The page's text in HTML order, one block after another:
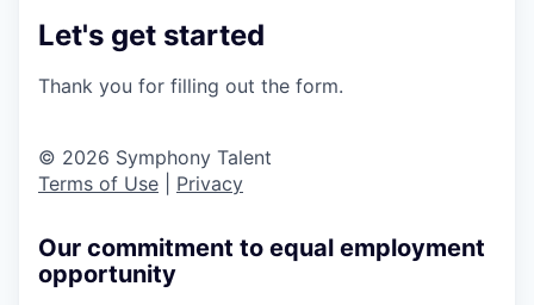
Let's get started
Thank you for filling out the form.
© 2026 Symphony Talent
Terms of Use
Privacy
Our commitment to equal employment
opportunity